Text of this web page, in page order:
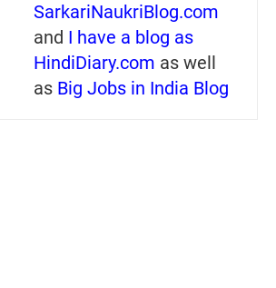
SarkariNaukriBlog.com
and I have a blog as
HindiDiary.com as well
as Big Jobs in India Blog